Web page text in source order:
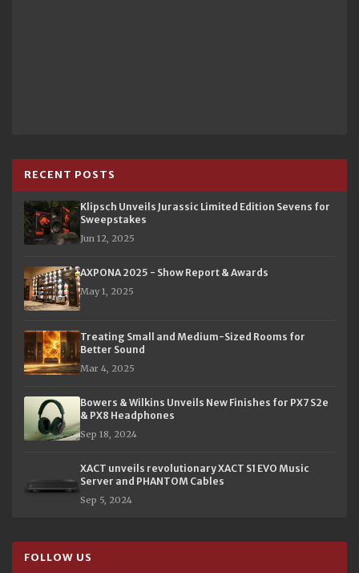
RECENT POSTS
Klipsch Unveils Jurassic Limited Edition Sevens for
Sweepstakes
Jun 12, 2025
AXPONA 2025 - Show Report & Awards
May 1, 2025
Treating Small and Medium-Sized Rooms for
Better Sound
Mar 4, 2025
Bowers & Wilkins Unveils New Finishes for PX7 S2e
& PX8 Headphones
Sep 18, 2024
XACT unveils revolutionary XACT S1 EVO Music
Server and PHANTOM Cables
Sep 5, 2024
FOLLOW US